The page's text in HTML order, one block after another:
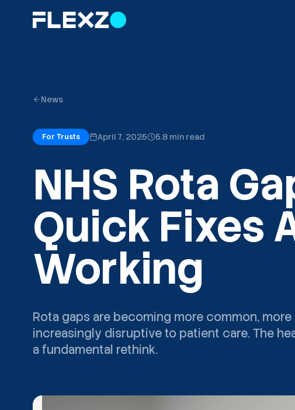
News
For Trusts April 7, 2025 5.8 min read
NHS Rota
Quick Fixes
Working
Rota gaps are becoming more common,
increasingly disruptive to patient care. The
a fundamental rethink.